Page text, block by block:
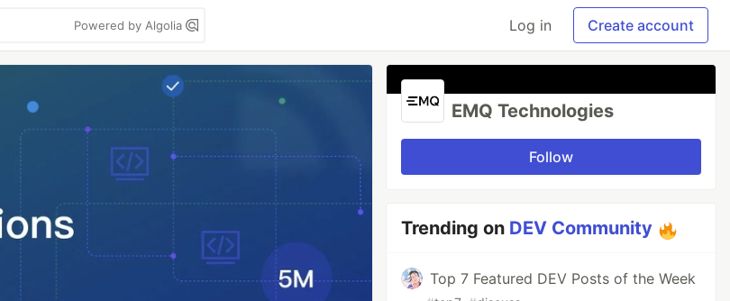
Powered by Algolia Log in Create account
EMQ Technologies
Follow
Trending on DEV Community
Top 7 Featured DEV Posts of the Week